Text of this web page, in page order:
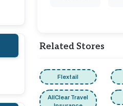
Related Stores
Flextail
AllClear Travel